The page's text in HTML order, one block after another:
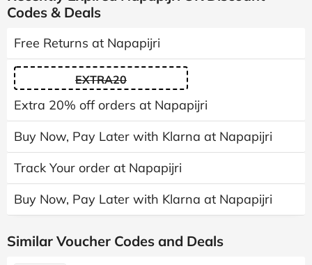
Codes & Deals
Free Returns at Napapijri
EXTRA20
Extra 20% off orders at Napapijri
Buy Now, Pay Later with Klarna at Napapijri
Track Your order at Napapijri
Buy Now, Pay Later with Klarna at Napapijri
Similar Voucher Codes and Deals